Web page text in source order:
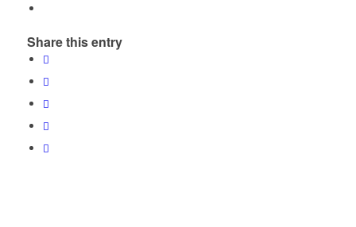
Share this entry